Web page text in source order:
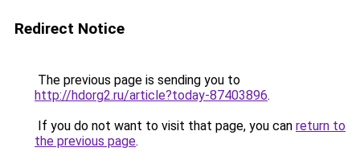
Redirect Notice
The previous page is sending you to
http://hdorg2.ru/article?today-87403896.
If you do not want to visit that page, you can return to
the previous page.